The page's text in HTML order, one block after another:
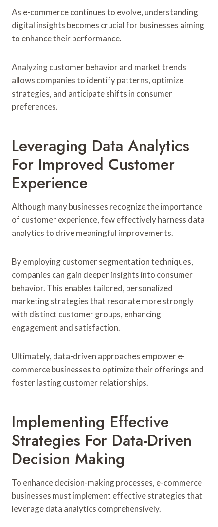
As e-commerce continues to evolve, understanding
digital insights becomes crucial for businesses aiming
to enhance their performance.
Analyzing customer behavior and market trends
allows companies to identify patterns, optimize
strategies, and anticipate shifts in consumer
preferences.
Leveraging Data Analytics
For Improved Customer
Experience
Although many businesses recognize the importance
of customer experience, few effectively harness data
analytics to drive meaningful improvements.
By employing customer segmentation techniques,
companies can gain deeper insights into consumer
behavior. This enables tailored, personalized
marketing strategies that resonate more strongly
with distinct customer groups, enhancing
engagement and satisfaction.
Ultimately, data-driven approaches empower e-
commerce businesses to optimize their offerings and
foster lasting customer relationships.
Implementing Effective
Strategies For Data-Driven
Decision Making
To enhance decision-making processes, e-commerce
businesses must implement effective strategies that
leverage data analytics comprehensively.